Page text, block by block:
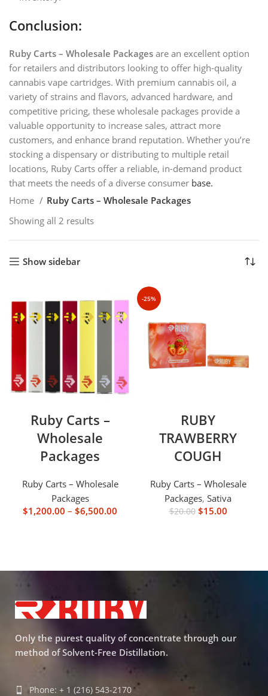
Conclusion:
Ruby Carts – Wholesale Packages are an excellent option
for retailers and distributors looking to offer high-quality
cannabis vape cartridges. With premium cannabis oil, a
variety of strains and flavors, advanced hardware, and
competitive pricing, these wholesale packages provide a
valuable opportunity to increase sales, attract more
customers, and enhance brand reputation. Whether you’re
stocking a dispensary or distributing to multiple retail
locations, Ruby Carts offer a reliable, in-demand product
that meets the needs of a diverse consumer base.
Home
Ruby Carts – Wholesale Packages
Showing all 2 results
Show sidebar
Ruby Carts –
Wholesale
Packages
Ruby Carts – Wholesale
Packages
$1,200.00 – $6,500.00
-25%
RUBY
TRAWBERRY
COUGH
Ruby Carts – Wholesale
Packages, Sativa
$20.00 $15.00
Only the purest quality of concentrate through our
method of Solvent-Free Distillation.
Phone: + 1 (216) 543-2170